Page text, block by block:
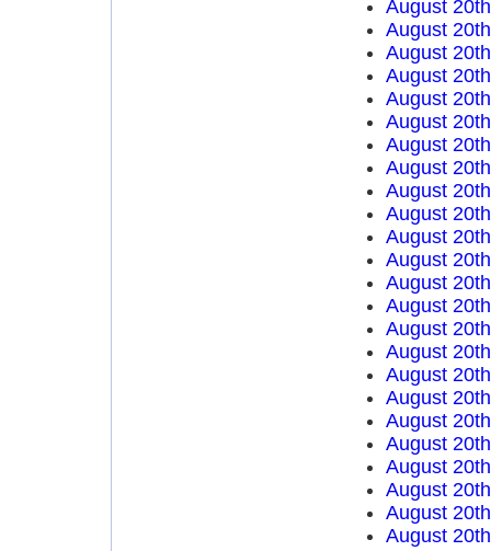
August
August
August
August
August
August
August
August
August
August
August
August
August
August
August
August
August
August
August
August
August
August
August
August